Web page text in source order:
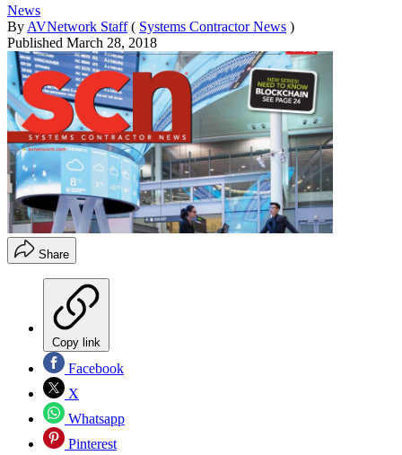
News
By AVNetwork Staff ( Systems Contractor News )
Published March 28, 2018
Share
Copy link
Facebook
X
Whatsapp
Pinterest